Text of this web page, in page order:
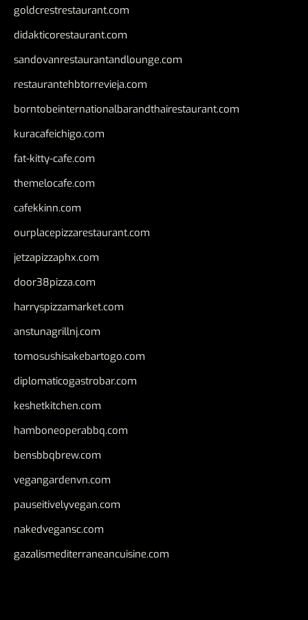
goldcrestrestaurant.com
didakticorestaurant.com
sandovanrestaurantandlounge.com
restaurantehbtorrevieja.com
borntobeinternationalbarandthairestaurant.com
kuracafeichigo.com
fat-kitty-cafe.com
themelocafe.com
cafekkinn.com
ourplacepizzarestaurant.com
jetzapizzaphx.com
door38pizza.com
harryspizzamarket.com
anstunagrillnj.com
tomosushisakebartogo.com
diplomaticogastrobar.com
keshetkitchen.com
hamboneoperabbq.com
bensbbqbrew.com
vegangardenvn.com
pauseitivelyvegan.com
nakedvegansc.com
gazalismediterraneancuisine.com